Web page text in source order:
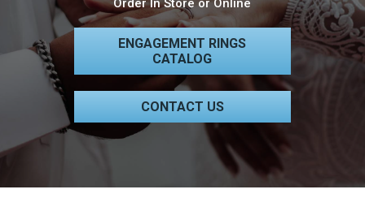
Order In Store or Online
ENGAGEMENT RINGS
CATALOG
CONTACT US